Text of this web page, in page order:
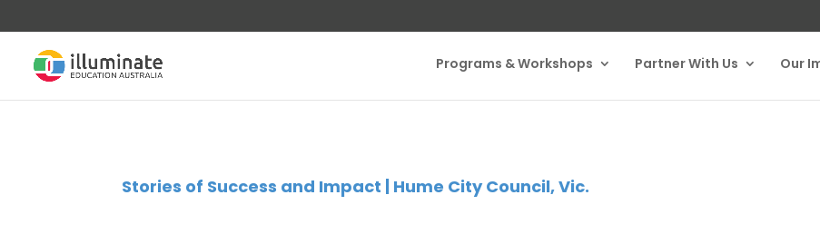
Programs & Workshops Partner With Us Our
Stories of Success and Impact | Hume City Council, Vic.